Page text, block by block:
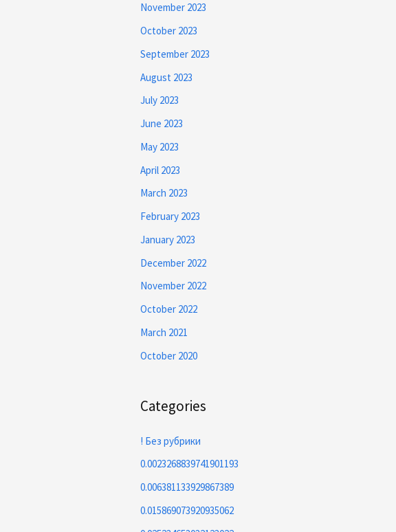
November 2023
October 2023
September 2023
August 2023
July 2023
June 2023
May 2023
April 2023
March 2023
February 2023
January 2023
December 2022
November 2022
October 2022
March 2021
October 2020
Categories
! Без рубрики
0.0023268839741901193
0.006381133929867389
0.015869073920935062